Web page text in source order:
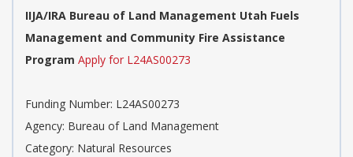
IIJA/IRA Bureau of Land Management Utah Fuels
Management and Community Fire Assistance
Program Apply for L24AS00273
Funding Number: L24AS00273
Agency: Bureau of Land Management
Category: Natural Resources